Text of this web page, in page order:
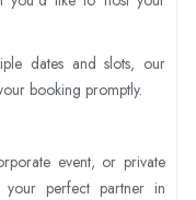
dates and slots, our
booking promptly.
event, or private
your perfect partner in